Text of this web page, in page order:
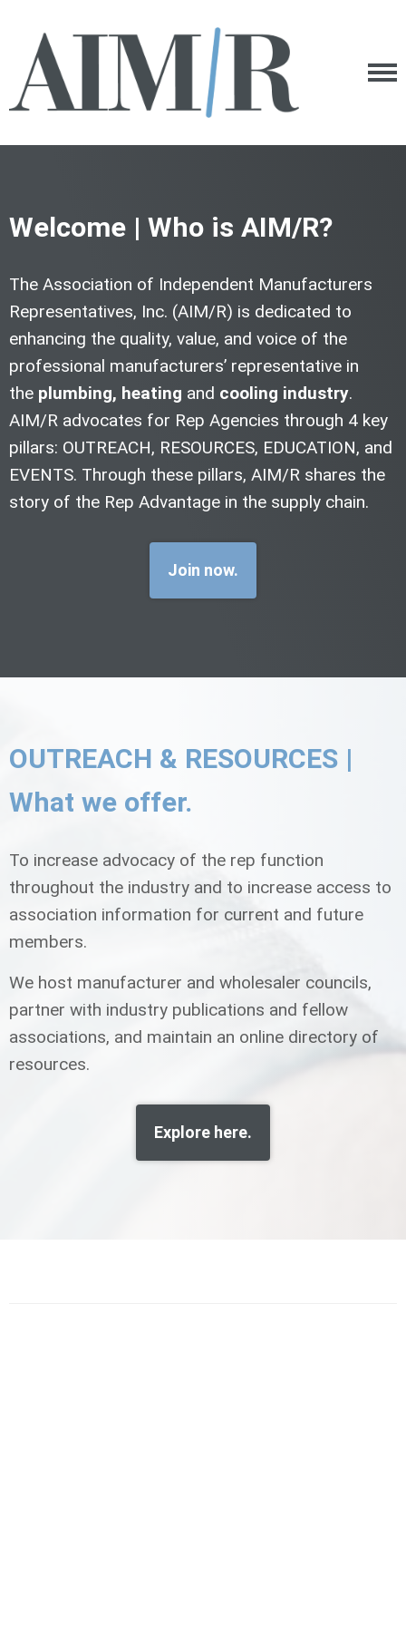
Welcome | Who is AIM/R?
The Association of Independent Manufacturers
Representatives, Inc. (AIM/R) is dedicated to
enhancing the quality, value, and voice of the
professional manufacturers’ representative in
the plumbing, heating and cooling industry.
AIM/R advocates for Rep Agencies through 4 key
pillars: OUTREACH, RESOURCES, EDUCATION, and
EVENTS. Through these pillars, AIM/R shares the
story of the Rep Advantage in the supply chain.
Join now.
OUTREACH & RESOURCES |
What we offer.
To increase advocacy of the rep function
throughout the industry and to increase access to
association information for current and future
members.
We host manufacturer and wholesaler councils,
partner with industry publications and fellow
associations, and maintain an online directory of
resources.
Explore here.